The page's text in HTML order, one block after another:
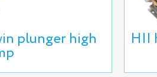
plunger high HII